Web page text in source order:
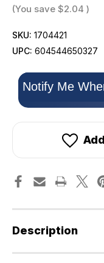
(You save $2.04 )
SKU: 1704421
UPC: 604544650327
Only
left
in
Notify Me
Description